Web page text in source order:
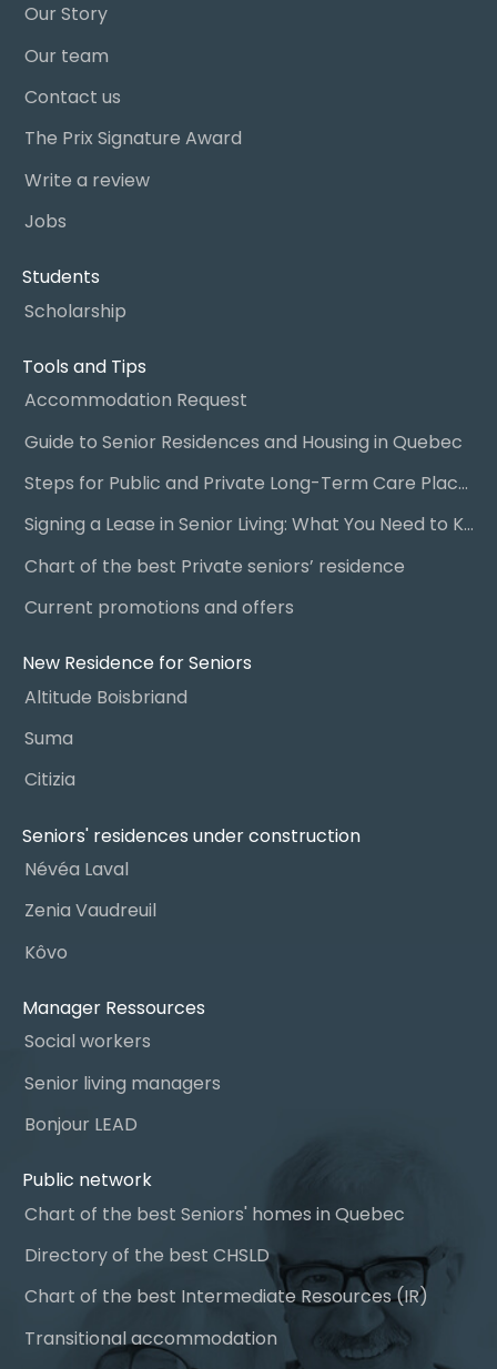
Our Story
Our team
Contact us
The Prix Signature Award
Write a review
Jobs
Students
Scholarship
Tools and Tips
Accommodation Request
Guide to Senior Residences and Housing in Quebec
Steps for Public and Private Long-Term Care Placement
Signing a Lease in Senior Living: What You Need to Know
Chart of the best Private seniors’ residence
Current promotions and offers
New Residence for Seniors
Altitude Boisbriand
Suma
Citizia
Seniors' residences under construction
Névéa Laval
Zenia Vaudreuil
Kôvo
Manager Ressources
Social workers
Senior living managers
Bonjour LEAD
Public network
Chart of the best Seniors' homes in Quebec
Directory of the best CHSLD
Chart of the best Intermediate Resources (IR)
Transitional accommodation